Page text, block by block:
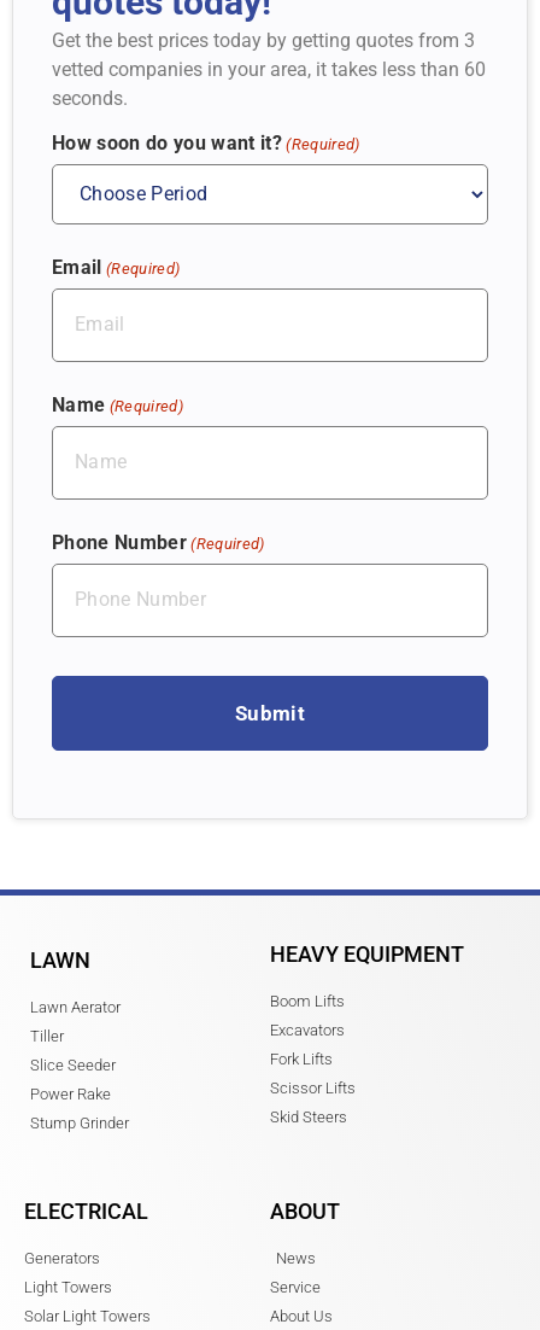
Get the best prices today by getting quotes from 3
vetted companies in your area, it takes less than 60
seconds.
How soon do you want it? (Required)
Email (Required)
Name (Required)
Phone Number (Required)
LAWN
Lawn Aerator
Tiller
Slice Seeder
Power Rake
Stump Grinder
HEAVY EQUIPMENT
Boom Lifts
Excavators
Fork Lifts
Scissor Lifts
Skid Steers
ELECTRICAL
Generators
Light Towers
Solar Light Towers
ABOUT
News
Service
About Us